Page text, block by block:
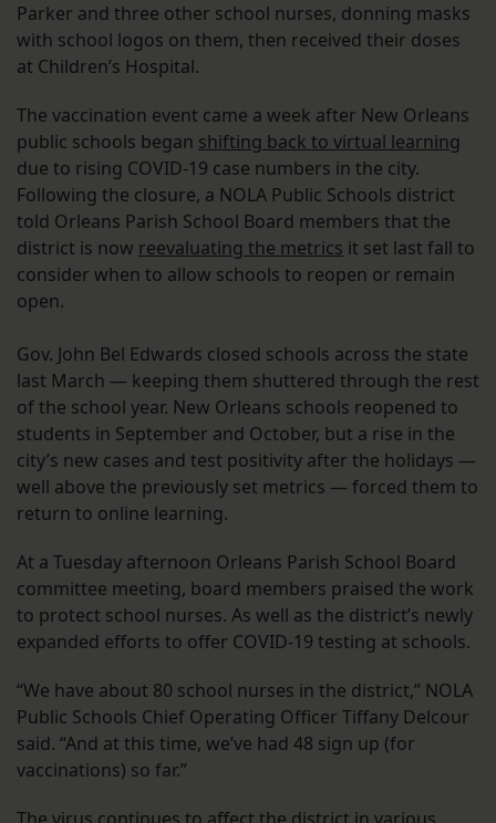
Parker and three other school nurses, donning masks
with school logos on them, then received their doses
at Children’s Hospital.
The vaccination event came a week after New Orleans
public schools began shifting back to virtual learning
due to rising COVID-19 case numbers in the city.
Following the closure, a NOLA Public Schools district
told Orleans Parish School Board members that the
district is now reevaluating the metrics it set last fall to
consider when to allow schools to reopen or remain
open.
Gov. John Bel Edwards closed schools across the state
last March — keeping them shuttered through the rest
of the school year. New Orleans schools reopened to
students in September and October, but a rise in the
city’s new cases and test positivity after the holidays —
well above the previously set metrics — forced them to
return to online learning.
At a Tuesday afternoon Orleans Parish School Board
committee meeting, board members praised the work
to protect school nurses. As well as the district’s newly
expanded efforts to offer COVID-19 testing at schools.
“We have about 80 school nurses in the district,” NOLA
Public Schools Chief Operating Officer Tiffany Delcour
said. “And at this time, we’ve had 48 sign up (for
vaccinations) so far.”